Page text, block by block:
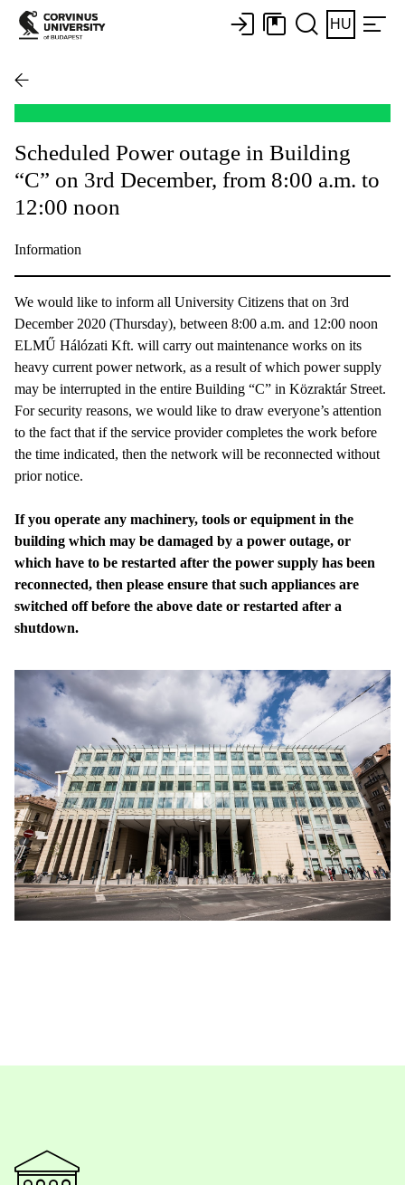
HU
Scheduled Power outage in Building
“C” on 3rd December, from 8:00 a.m. to
12:00 noon
Information
We would like to inform all University Citizens that on 3rd
December 2020 (Thursday), between 8:00 a.m. and 12:00 noon
ELMŰ Hálózati Kft. will carry out maintenance works on its
heavy current power network, as a result of which power supply
may be interrupted in the entire Building “C” in Közraktár Street.
For security reasons, we would like to draw everyone’s attention
to the fact that if the service provider completes the work before
the time indicated, then the network will be reconnected without
prior notice.
If you operate any machinery, tools or equipment in the
building which may be damaged by a power outage, or
which have to be restarted after the power supply has been
reconnected, then please ensure that such appliances are
switched off before the above date or restarted after a
shutdown.